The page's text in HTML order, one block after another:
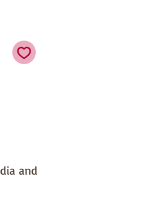
of
to
to
(max)
and